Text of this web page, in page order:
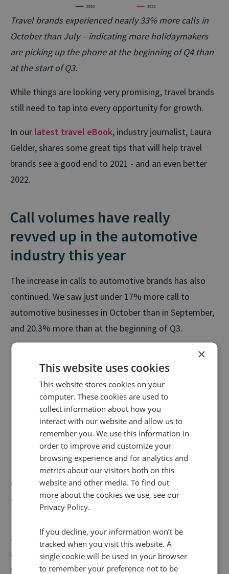
Travel brands experienced nearly 33% more calls in
October than July – indicating more holidaymakers
are picking up the phone at the beginning of Q4 than
at the start of Q3.
While things are looking very promising, travel brands
still need to tap into every opportunity for growth.
In our latest travel eBook, industry journalist, Laura
Gelder, shares some great tips that will help travel
brands see a good end to 2021 - and an even better
2022.
Call volumes have really
revved up in the automotive
industry this year
The increase in calls to automotive brands has also
continued. We saw just under 17% more call to
automotive businesses in October than in September,
and 20.3% more than at the beginning of Q3.
Year-on-year growth in calls to automotive brands
continues with businesses receiving 44.8% more calls
this October.
The increase in calls we’re seeing presents
automotive dealerships with a golden opportunity to
uncover insights that will help them strengthen their
digital channels and shift more stock. Our latest
×
This website uses cookies
This website stores cookies on your
computer. These cookies are used to
collect information about how you
interact with our website and allow us to
remember you. We use this information in
order to improve and customize your
browsing experience and for analytics and
metrics about our visitors both on this
website and other media. To find out
more about the cookies we use, see our
Privacy Policy.
If you decline, your information won’t be
tracked when you visit this website. A
single cookie will be used in your browser
to remember your preference not to be